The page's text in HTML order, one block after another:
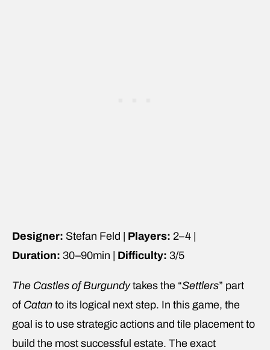
Designer: Stefan Feld | Players: 2–4 |
Duration: 30–90min | Difficulty: 3/5
The Castles of Burgundytakes the “Settlers” part
of Catan to its logical next step. In this game, the
goal is to use strategic actions and tile placement to
build the most successful estate. The exact